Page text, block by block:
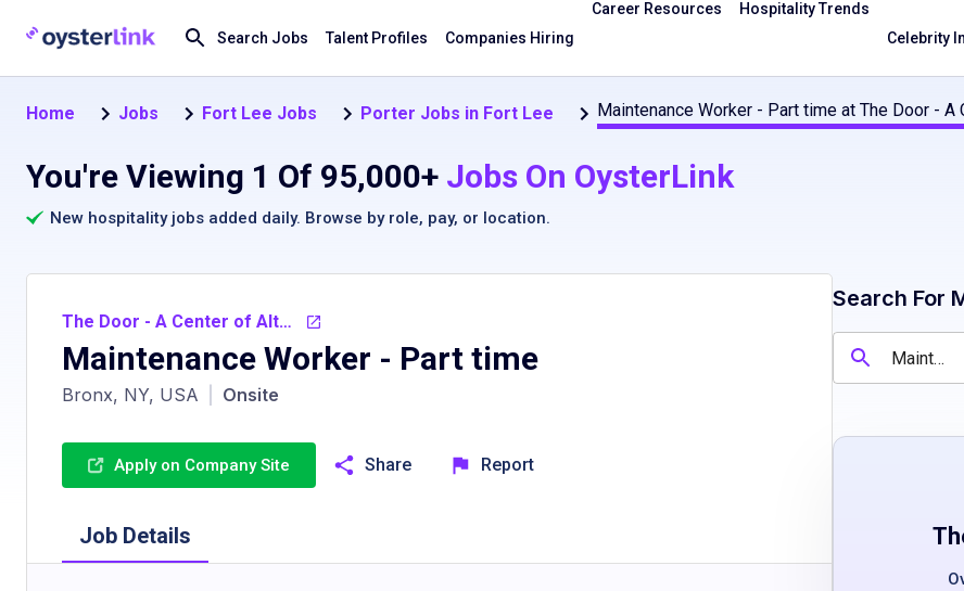
Search Jobs Talent Profiles Companies Hiring
Career Resources
Hospitality Trends
Celebrity
Home Jobs Fort Lee Jobs Porter Jobs in Fort Lee Maintenance Worker - Part time at The Door -
You're Viewing 1 Of 95,000+ Jobs On OysterLink
New hospitality jobs added daily. Browse by role, pay, or location.
The Door - A Center of Alternatives Inc.
Maintenance Worker - Part time
Bronx, NY, USA Onsite
Apply on Company Site Share Report
Job Details
Search For